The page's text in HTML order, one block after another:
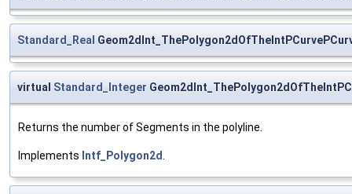
Standard_Real
virtual Standard_Integer
Returns the number of Segments in the polyline.
Implements Intf_Polygon2d